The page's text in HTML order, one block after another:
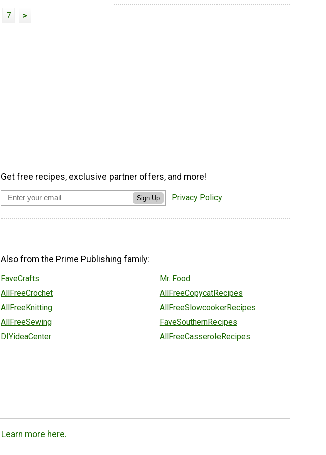
7 >
Get free recipes, exclusive partner offers, and more!
Sign Up Privacy Policy
Also from the Prime Publishing family:
FaveCrafts
AllFreeCrochet
AllFreeKnitting
AllFreeSewing
DIYideaCenter
Mr. Food
AllFreeCopycatRecipes
AllFreeSlowcookerRecipes
FaveSouthernRecipes
AllFreeCasseroleRecipes
Learn more here.